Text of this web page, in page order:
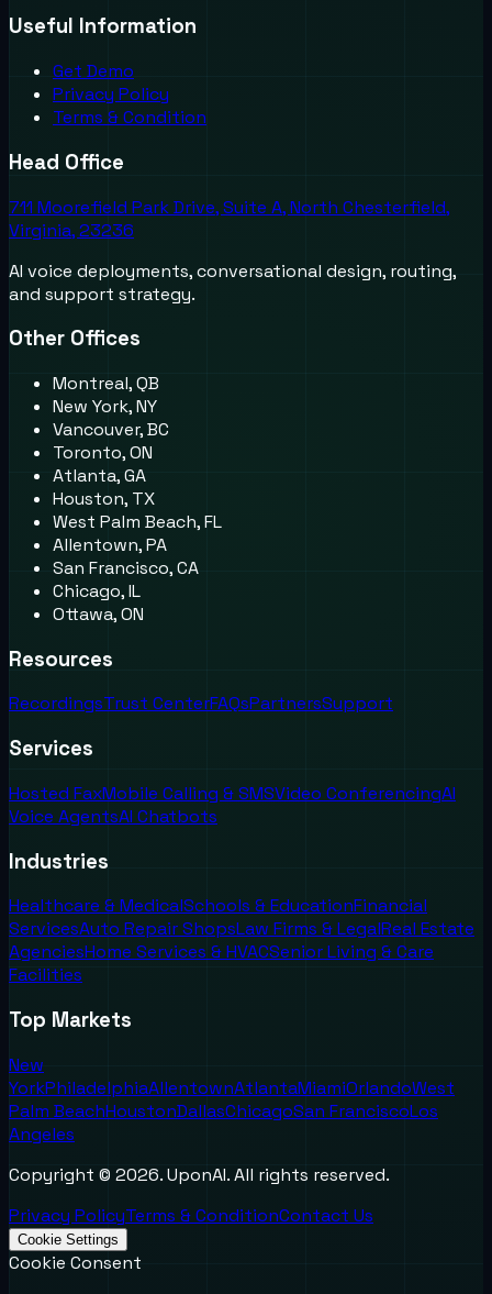
Useful Information
Get Demo
Privacy Policy
Terms & Condition
Head Office
711 Moorefield Park Drive, Suite A, North Chesterfield,
Virginia, 23236
AI voice deployments, conversational design, routing,
and support strategy.
Other Offices
Montreal, QB
New York, NY
Vancouver, BC
Toronto, ON
Atlanta, GA
Houston, TX
West Palm Beach, FL
Allentown, PA
San Francisco, CA
Chicago, IL
Ottawa, ON
Resources
RecordingsTrust CenterFAQsPartnersSupport
Services
Hosted FaxMobile Calling & SMSVideo ConferencingAI
Voice AgentsAI Chatbots
Industries
Healthcare & MedicalSchools & EducationFinancial
ServicesAuto Repair ShopsLaw Firms & LegalReal Estate
AgenciesHome Services & HVACSenior Living & Care
Facilities
Top Markets
New
YorkPhiladelphiaAllentownAtlantaMiamiOrlandoWest
Palm BeachHoustonDallasChicagoSan FranciscoLos
Angeles
Copyright © 2026. UponAI. All rights reserved.
Privacy PolicyTerms & ConditionContact Us
Cookie Settings
Cookie Consent